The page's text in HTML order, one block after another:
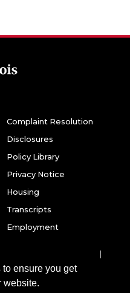
ensure you get
website.
Complaint Resolution
Disclosures
Policy Library
Privacy Notice
Housing
Transcripts
Employment
Snapchat